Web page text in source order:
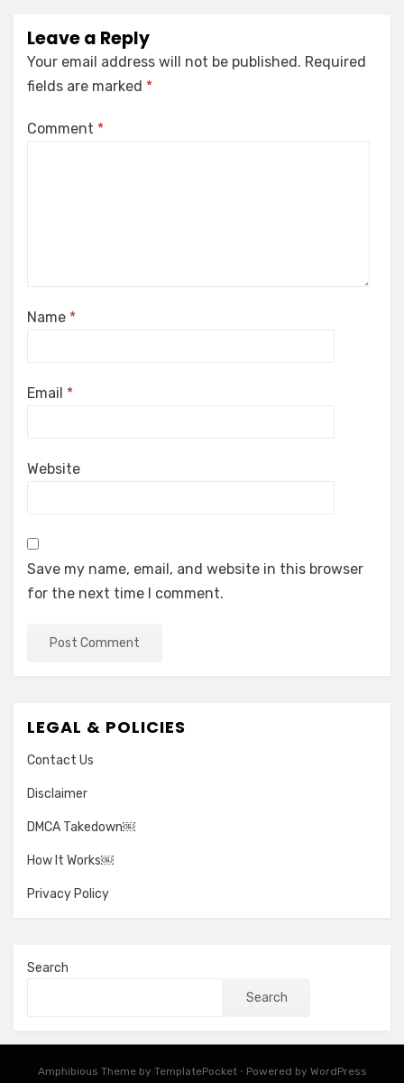
Leave a Reply
Your email address will not be published. Required
fields are marked *
Comment *
Name *
Email *
Website
Save my name, email, and website in this browser
for the next time I comment.
LEGAL & POLICIES
Contact Us
Disclaimer
DMCA Takedown￼
How It Works￼
Privacy Policy
Search
Search
Amphibious Theme by TemplatePocket ⋅ Powered by WordPress